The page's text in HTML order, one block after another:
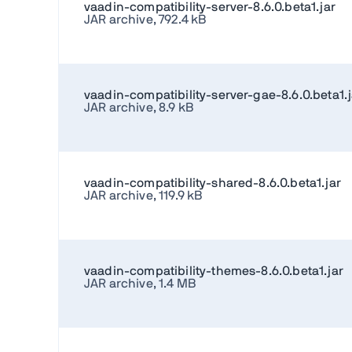
vaadin-compatibility-server-8.6.0.beta1.jar
JAR archive, 792.4 kB
vaadin-compatibility-server-gae-
JAR archive, 8.9 kB
vaadin-compatibility-shared-8.6.0.beta1.jar
JAR archive, 119.9 kB
vaadin-compatibility-themes-8.6.0.beta1.jar
JAR archive, 1.4 MB